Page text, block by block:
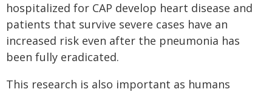
hospitalized for CAP develop heart disease and
patients that survive severe cases have an
increased risk even after the pneumonia has
been fully eradicated.
This research is also important as humans